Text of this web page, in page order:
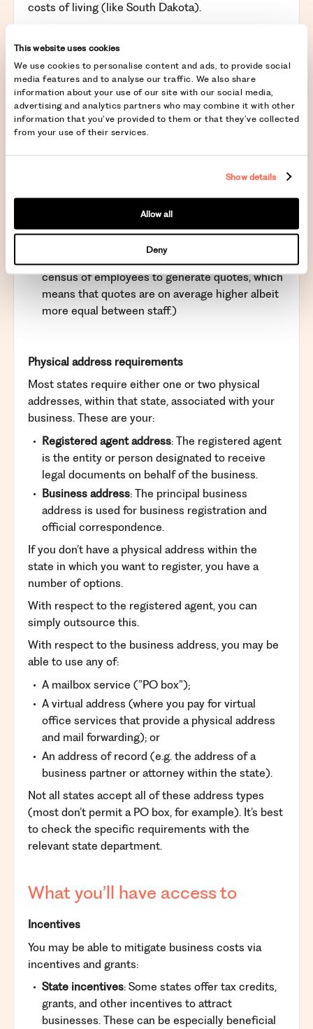
This website uses cookies
We use cookies to personalise content and ads, to provide social
media features and to analyse our traffic. We also share
information about your use of our site with our social media,
advertising and analytics partners who may combine it with other
information that you’ve provided to them or that they’ve collected
from your use of their services.
Show details
Allow all
Deny
costs of living (like South Dakota).
following:
Labour costs: Consider the state’s minimum
wage, average salary levels, and labor laws.
Real estate costs: Commercial real estate costs
can vary significantly between states and even
within regions of a state.
as utilities, transportation, and insurance can
Healthcare premiums: These vary significantly
between states, with New York, Delaware, and
Texas being on the higher end. (New York forbids
insurances providers from using a health
census of employees to generate quotes, which
means that quotes are on average higher albeit
more equal between staff.)
Physical address requirements
Most states require either one or two physical
addresses, within that state, associated with your
business. These are your:
Registered agent address: The registered agent
is the entity or person designated to receive
legal documents on behalf of the business.
Business address: The principal business
address is used for business registration and
official correspondence.
If you don’t have a physical address within the
state in which you want to register, you have a
number of options.
With respect to the registered agent, you can
simply outsource this.
With respect to the business address, you may be
able to use any of:
A mailbox service (”PO box”);
A virtual address (where you pay for virtual
office services that provide a physical address
and mail forwarding); or
An address of record (e.g. the address of a
business partner or attorney within the state).
Not all states accept all of these address types
(most don’t permit a PO box, for example). It’s best
to check the specific requirements with the
relevant state department.
What you’ll have access to
Incentives
You may be able to mitigate business costs via
incentives and grants:
State incentives: Some states offer tax credits,
grants, and other incentives to attract
businesses. These can be especially beneficial